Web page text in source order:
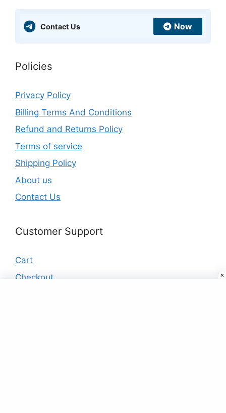
Contact Us Now
Policies
Privacy Policy
Billing Terms And Conditions
Refund and Returns Policy
Terms of service
Shipping Policy
About us
Contact Us
Customer Support
Cart
Checkout